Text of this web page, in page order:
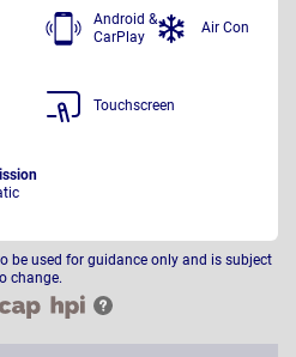
Android &
CarPlay
Air Con
Touchscreen
be used for guidance only and is subject
change.